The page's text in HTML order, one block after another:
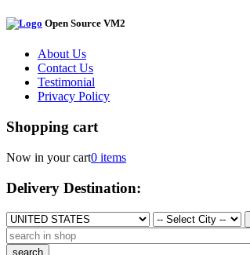
Open Source VM2
About Us
Contact Us
Testimonial
Privacy Policy
Shopping cart
Now in your cart0 items
Delivery Destination: